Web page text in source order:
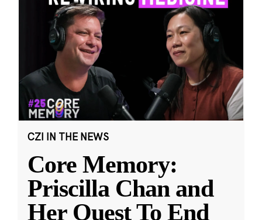
CZI IN THE NEWS
Core Memory:
Priscilla Chan and
Her Quest To End